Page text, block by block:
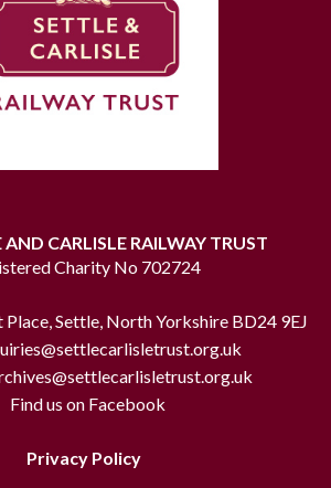
AND CARLISLE RAILWAY TRUST
Charity No 702724
Settle, North Yorkshire BD24 9EJ
Find us on Facebook
Privacy Policy